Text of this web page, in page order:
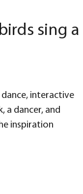
sing a
dance, interactive
a dancer, and
inspiration